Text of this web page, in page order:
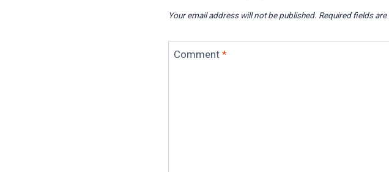
Your email address will not be published. Required fields
Comment *